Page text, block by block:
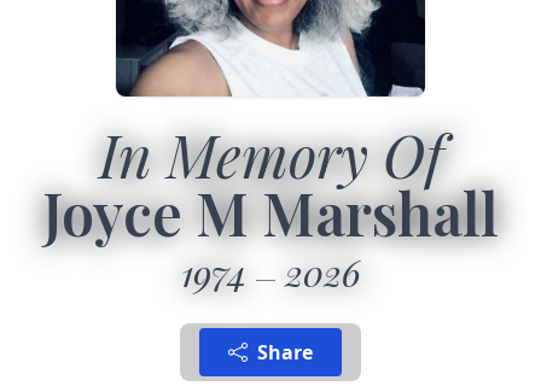
In Memory Of
Joyce M Marshall
1974 2026
Share